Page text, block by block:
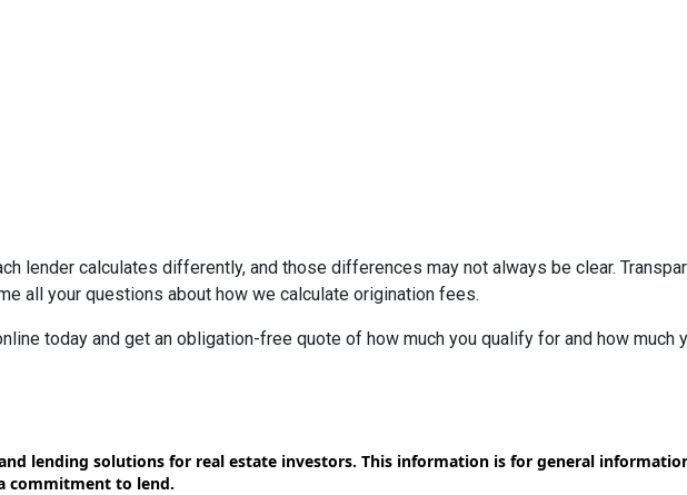
lender calculates differently, and those differences may not always be clear.
all your questions about how we calculate origination fees.
today and get an obligation-free quote of how much you qualify for and how much
lending solutions for real estate investors. This information is for general
commitment to lend.